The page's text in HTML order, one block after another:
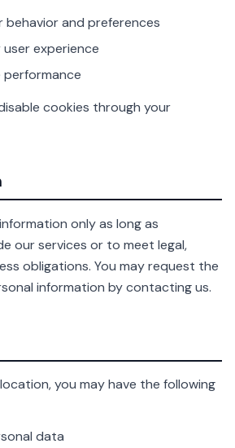
behavior and preferences
experience
performance
cookies through your
only as long as
our services or to meet legal,
obligations. You may request the
information by contacting us.
you may have the following
data